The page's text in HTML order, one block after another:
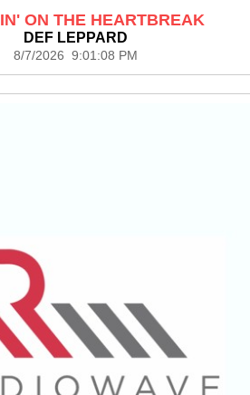
ON THE HEARTBREAK
DEF LEPPARD
8/7/2026 9:01:08 PM